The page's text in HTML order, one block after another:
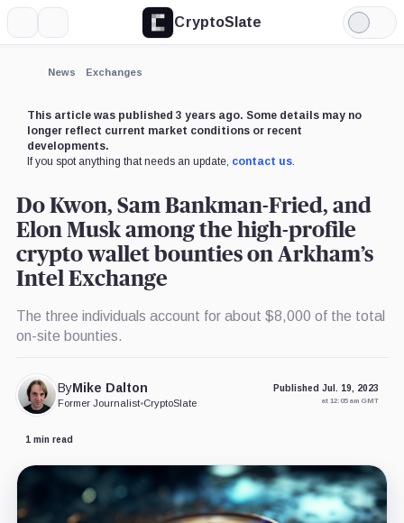
CryptoSlate
Light
Mode
News Exchanges
This article was published 3 years ago. Some details may no
longer reflect current market conditions or recent
developments.
If you spot anything that needs an update, contact us.
Do Kwon, Sam Bankman-Fried, and
Elon Musk among the high-profile
crypto wallet bounties on Arkham’s
Intel Exchange
The three individuals account for about $8,000 of the total
on-site bounties.
ByMike Dalton
Former Journalist•CryptoSlate
Published Jul. 19, 2023
at 12:05 am GMT
1 min read
Expand